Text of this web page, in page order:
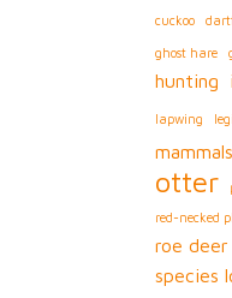
cuckoo
ghost hare
hunting
lapwing
mammals
otter
red-necked
roe deer
species